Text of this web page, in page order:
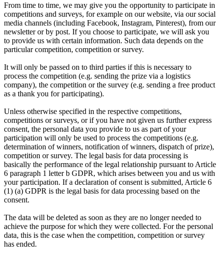
From time to time, we may give you the opportunity to participate in
competitions and surveys, for example on our website, via our social
media channels (including Facebook, Instagram, Pinterest), from our
newsletter or by post. If you choose to participate, we will ask you
to provide us with certain information. Such data depends on the
particular competition, competition or survey.
It will only be passed on to third parties if this is necessary to
process the competition (e.g. sending the prize via a logistics
company), the competition or the survey (e.g. sending a free product
as a thank you for participating).
Unless otherwise specified in the respective competitions,
competitions or surveys, or if you have not given us further express
consent, the personal data you provide to us as part of your
participation will only be used to process the competitions (e.g.
determination of winners, notification of winners, dispatch of prize),
competition or survey. The legal basis for data processing is
basically the performance of the legal relationship pursuant to Article
6 paragraph 1 letter b GDPR, which arises between you and us with
your participation. If a declaration of consent is submitted, Article 6
(1) (a) GDPR is the legal basis for data processing based on the
consent.
The data will be deleted as soon as they are no longer needed to
achieve the purpose for which they were collected. For the personal
data, this is the case when the competition, competition or survey
has ended.